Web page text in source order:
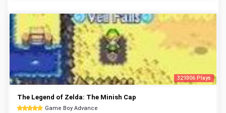
329306 Plays
The Legend of Zelda: The Minish Cap
Game Boy Advance